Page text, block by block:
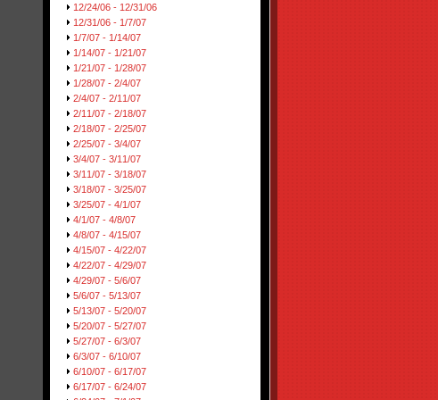
12/24/06 - 12/31/06
12/31/06 - 1/7/07
1/7/07 - 1/14/07
1/14/07 - 1/21/07
1/21/07 - 1/28/07
1/28/07 - 2/4/07
2/4/07 - 2/11/07
2/11/07 - 2/18/07
2/18/07 - 2/25/07
2/25/07 - 3/4/07
3/4/07 - 3/11/07
3/11/07 - 3/18/07
3/18/07 - 3/25/07
3/25/07 - 4/1/07
4/1/07 - 4/8/07
4/8/07 - 4/15/07
4/15/07 - 4/22/07
4/22/07 - 4/29/07
4/29/07 - 5/6/07
5/6/07 - 5/13/07
5/13/07 - 5/20/07
5/20/07 - 5/27/07
5/27/07 - 6/3/07
6/3/07 - 6/10/07
6/10/07 - 6/17/07
6/17/07 - 6/24/07